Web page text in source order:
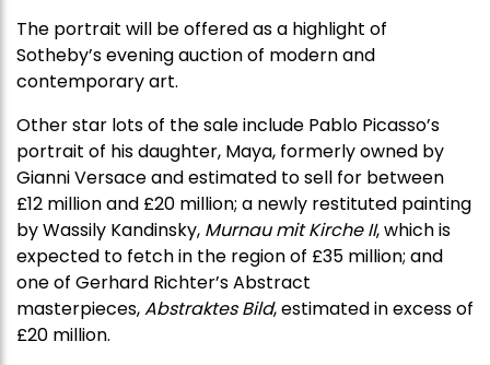
The portrait will be offered as a highlight of
Sotheby’s evening auction of modern and
contemporary art.
Other star lots of the sale include Pablo Picasso’s
portrait of his daughter, Maya, formerly owned by
Gianni Versace and estimated to sell for between
£12 million and £20 million; a newly restituted painting
by Wassily Kandinsky, Murnau mit Kirche II, which is
expected to fetch in the region of £35 million; and
one of Gerhard Richter’s Abstract
masterpieces,Abstraktes Bild, estimated in excess of
£20 million.